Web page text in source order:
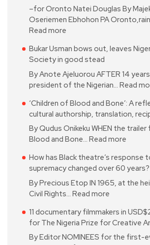
–for Oronto Natei Douglas By
Oseriemen Ebhohon PA
Read more
Bukar Usman bows out, leaves
Society in good stead
By Anote Ajeluorou AFTER 14
president of the Nigerian… Read
‘Children of Blood and Bone’: A
cultural authorship, translation,
By Qudus Onikeku WHEN the
Blood and Bone… Read more
How has Black theatre’s response
supremacy changed over 60 years?
By Precious Etop IN 1965, at the
Civil Rights… Read more
11 documentary filmmakers in
for The Nigeria Prize for Creative
By Editor NOMINEES for the first-